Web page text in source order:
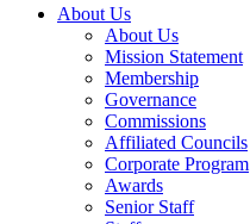
About Us
About Us
Mission Statement
Membership
Governance
Commissions
Affiliated Councils
Corporate Program
Awards
Senior Staff